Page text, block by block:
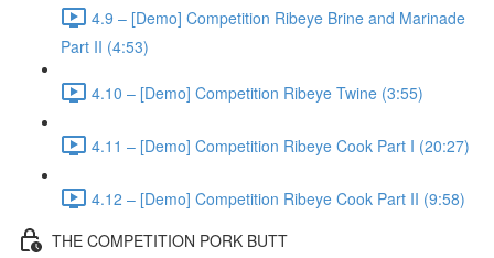
4.9 – [Demo] Competition Ribeye Brine and Marinade
Part II (4:53)
4.10 – [Demo] Competition Ribeye Twine (3:55)
4.11 – [Demo] Competition Ribeye Cook Part I (20:27)
4.12 – [Demo] Competition Ribeye Cook Part II (9:58)
THE COMPETITION PORK BUTT